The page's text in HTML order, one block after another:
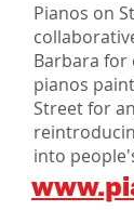
Pianos on
Barbara for
pianos
Street for
into